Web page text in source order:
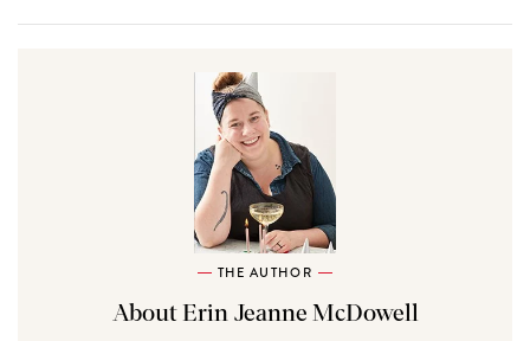
THE AUTHOR
About Erin Jeanne McDowell